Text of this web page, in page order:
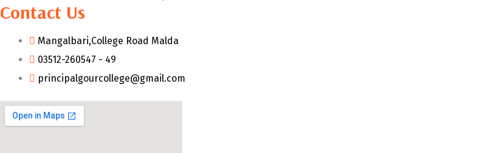
Contact Us
Mangalbari,College Road Malda
03512-260547 - 49
principalgourcollege@gmail.com